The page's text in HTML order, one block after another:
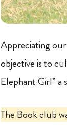
Appreciating
objective is to
Elephant Girl” a
The Book club